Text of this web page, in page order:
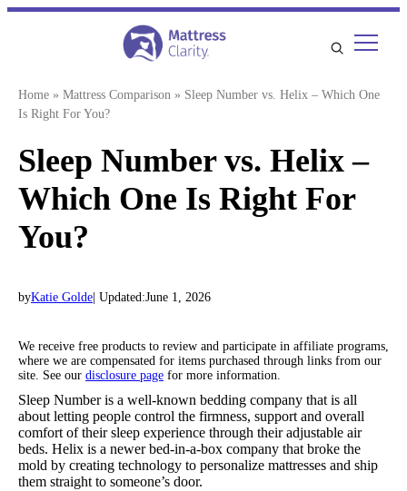
Skip
Home » Mattress Comparison » Sleep Number vs. Helix – Which One
Is Right For You?
Sleep Number vs. Helix –
Which One Is Right For
You?
byKatie Golde | Updated:June 1, 2026
We receive free products to review and participate in affiliate programs,
where we are compensated for items purchased through links from our
site. See our disclosure page for more information.
Sleep Number is a well-known bedding company that is all
about letting people control the firmness, support and overall
comfort of their sleep experience through their adjustable air
beds. Helix is a newer bed-in-a-box company that broke the
mold by creating technology to personalize mattresses and ship
them straight to someone’s door.